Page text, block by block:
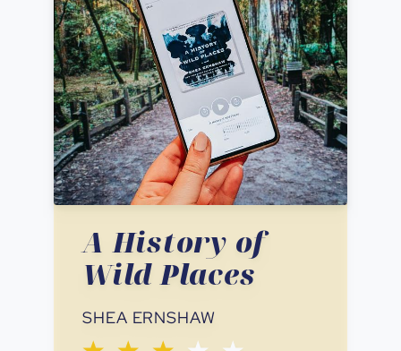
A History of
Wild Places
SHEA ERNSHAW